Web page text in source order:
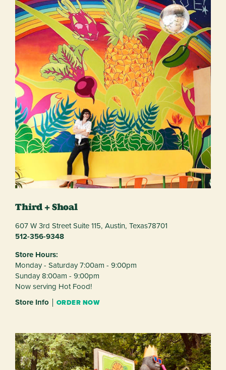
Third + Shoal
607 W 3rd Street Suite 115, Austin, Texas78701
512-356-9348
Store Hours:
Monday - Saturday 7:00am - 9:00pm
Sunday 8:00am - 9:00pm
Now serving Hot Food!
Store Info
ORDER NOW